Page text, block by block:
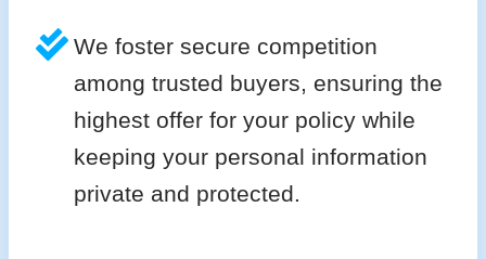
We foster secure competition
among trusted buyers, ensuring the
highest offer for your policy while
keeping your personal information
private and protected.